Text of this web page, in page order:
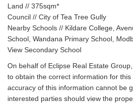
Land // 375sqm*
Council // City of Tea Tree Gully
Nearby Schools // Kildare College,
School, Wandana Primary School,
View Secondary School
On behalf of Eclipse Real Estate
to obtain the correct information for
accuracy of this information cannot be
interested parties should view the